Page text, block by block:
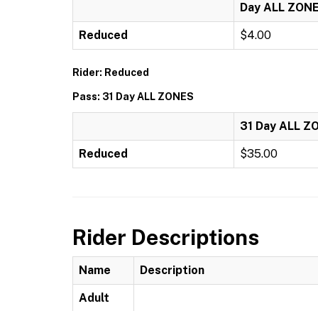
Day ALL
Reduced $4.00
Rider: Reduced
Pass: 31 Day ALL ZONES
31 Day ALL
Reduced $35.00
Rider Descriptions
Name Description
Adult